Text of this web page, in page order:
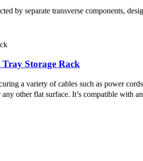
by separate transverse components,
Storage Rack
a variety of cables such as power
other flat surface. It’s compatible with